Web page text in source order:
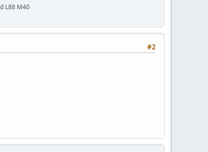
L88 M40
#2